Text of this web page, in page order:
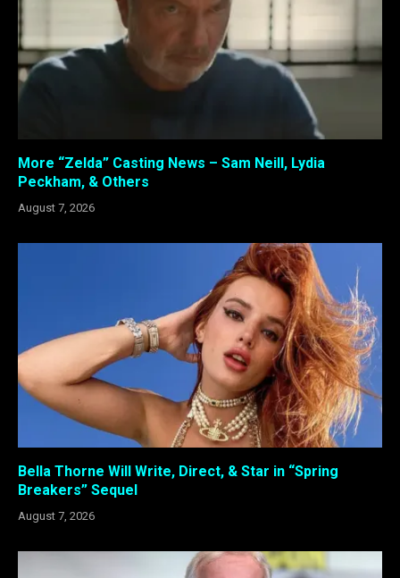
More “Zelda” Casting News – Sam Neill, Lydia
Peckham, & Others
August 7, 2026
Bella Thorne Will Write, Direct, & Star in “Spring
Breakers” Sequel
August 7, 2026